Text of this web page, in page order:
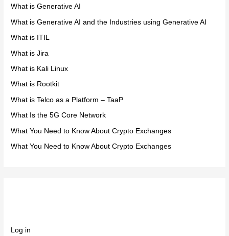
What is Generative AI
What is Generative AI and the Industries using Generative AI
What is ITIL
What is Jira
What is Kali Linux
What is Rootkit
What is Telco as a Platform – TaaP
What Is the 5G Core Network
What You Need to Know About Crypto Exchanges
What You Need to Know About Crypto Exchanges
Log in